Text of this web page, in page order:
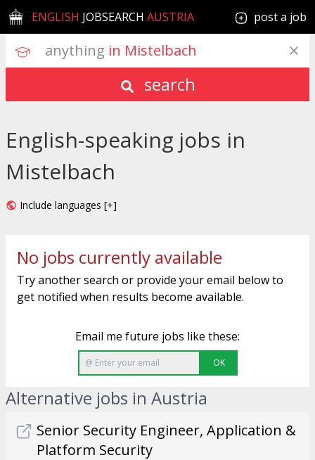
ENGLISH JOBSEARCH AUSTRIA post a job
anything in Mistelbach
search
English-speaking jobs in
Mistelbach
Include languages [+]
No jobs currently available
Try another search or provide your email below to
get notified when results become available.
Email me future jobs like these:
OK
Alternative jobs in Austria
Senior Security Engineer, Application &
Platform Security